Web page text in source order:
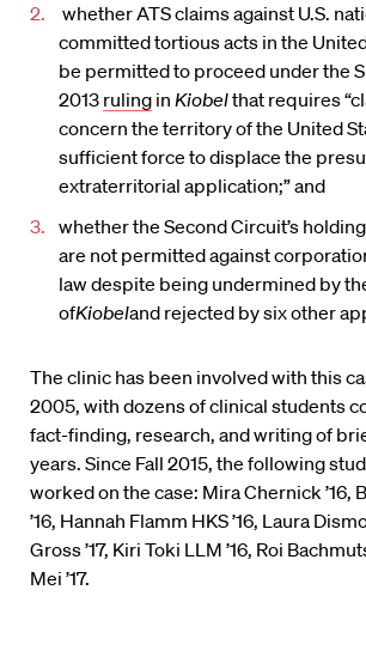
whether ATS claims against U.S.
committed tortious acts in the
be permitted to proceed under the
2013 ruling in Kiobelthat requires
concern the territory of the United
sufficient force to displace the
extraterritorial application;” and
whether the Second Circuit’s
are not permitted against
law despite being undermined by
ofKiobeland rejected by six other
The clinic has been involved with this
2005, with dozens of clinical students
fact-finding, research, and writing of
years. Since Fall 2015, the following
worked on the case: Mira Chernick ’16,
’16, Hannah Flamm HKS ’16, Laura
Gross ’17, Kiri Toki LLM ’16, Roi
Mei ’17.